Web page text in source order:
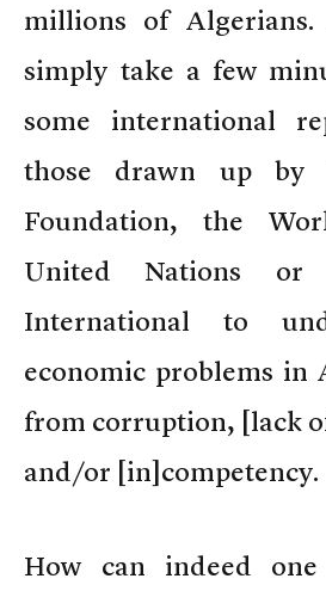
millions of
simply take a few
some international
those drawn up by
Foundation, the
United Nations or
International to
economic problems in
from corruption, [lack
and/or [in]competency.
How can indeed